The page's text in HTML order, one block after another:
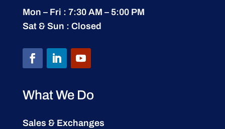
Mon – Fri : 7:30 AM – 5:00 PM
Sat & Sun : Closed
What We Do
Sales & Exchanges